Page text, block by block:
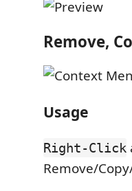
Remove,
Usage
Right-Click
Remove/